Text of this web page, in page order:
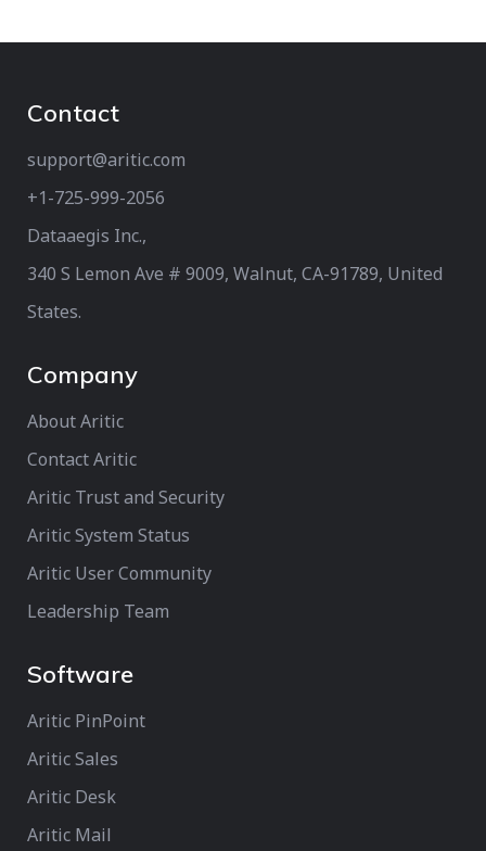
Contact
support@aritic.com
+1-725-999-2056‬
Dataaegis Inc.,
340 S Lemon Ave # 9009, Walnut, CA-91789, United
States.
Company
About Aritic
Contact Aritic
Aritic Trust and Security
Aritic System Status
Aritic User Community
Leadership Team
Software
Aritic PinPoint
Aritic Sales
Aritic Desk
Aritic Mail